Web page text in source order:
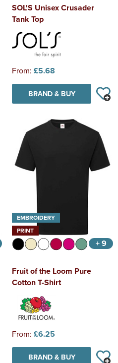
SOL'S Unisex Crusader
Tank Top
From: £5.68
BRAND & BUY
EMBROIDERY
PRINT
+ 9
Fruit of the Loom Pure
Cotton T-Shirt
From: £6.25
BRAND & BUY